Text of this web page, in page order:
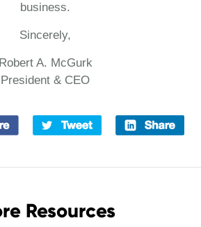
business.
Sincerely,
Robert A. McGurk
President & CEO
Resources